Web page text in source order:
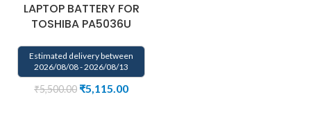
LAPTOP BATTERY FOR
TOSHIBA PA5036U
Estimated delivery between
2026/08/08 - 2026/08/13
₹5,500.00 ₹5,115.00